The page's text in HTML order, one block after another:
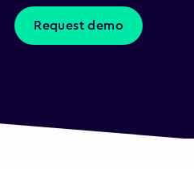
Request demo